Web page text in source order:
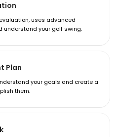
uses advanced
understand your golf swing.
Plan
your goals and create a
them.